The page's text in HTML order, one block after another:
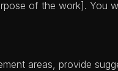
of the work]. You
areas, provide